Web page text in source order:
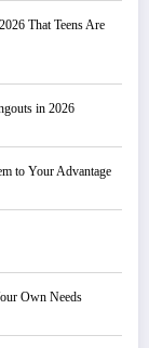
That Teens Are
in 2026
to Your Advantage
Own Needs